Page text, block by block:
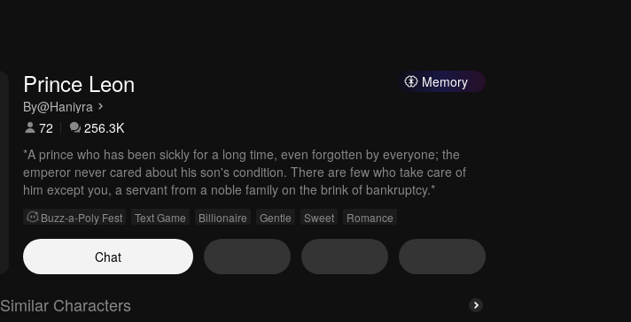
Memory
Prince Leon
By@Haniyra
72
256.3K
*A prince who has been sickly for a long time, even forgotten by everyone; the
emperor never cared about his son's condition. There are few who take care of
him except you, a servant from a noble family on the brink of bankruptcy.*
Buzz-a-Poly Fest Text Game Billionaire Gentle Sweet Romance
Chat
Similar Characters